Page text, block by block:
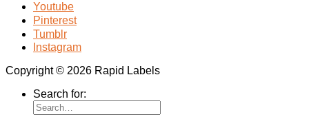
Youtube
Pinterest
Tumblr
Instagram
Copyright © 2026 Rapid Labels
Search for: